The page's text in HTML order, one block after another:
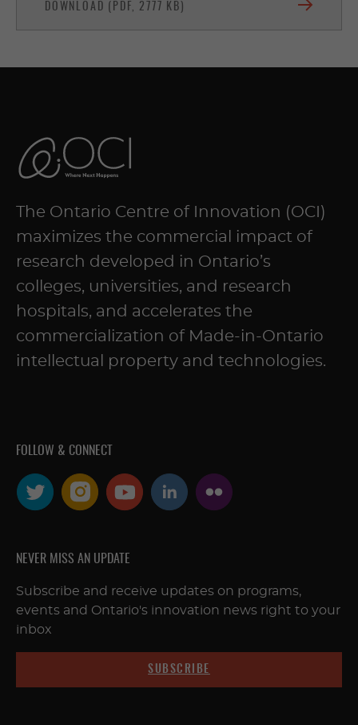
DOWNLOAD (PDF, 2777 KB)
The Ontario Centre of Innovation (OCI)
maximizes the commercial impact of
research developed in Ontario’s
colleges, universities, and research
hospitals, and accelerates the
commercialization of Made-in-Ontario
intellectual property and technologies.
FOLLOW & CONNECT
NEVER MISS AN UPDATE
Subscribe and receive updates on programs,
events and Ontario's innovation news right to your
inbox
SUBSCRIBE